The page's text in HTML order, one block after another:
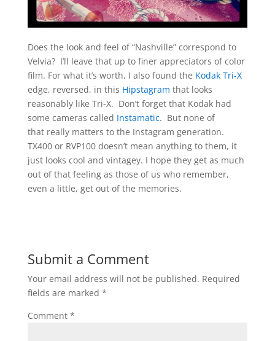
Does the look and feel of “Nashville” correspond to
Velvia? I’ll leave that up to finer appreciators of color
film. For what it’s worth, I also found the Kodak Tri-X
edge, reversed, in this Hipstagram that looks
reasonably like Tri-X. Don’t forget that Kodak had
some cameras called Instamatic. But none of
that really matters to the Instagram generation.
TX400 or RVP100 doesn’t mean anything to them, it
just looks cool and vintagey. I hope they get as much
out of that feeling as those of us who remember,
even a little, get out of the memories.
Submit a Comment
Your email address will not be published. Required
fields are marked *
Comment *